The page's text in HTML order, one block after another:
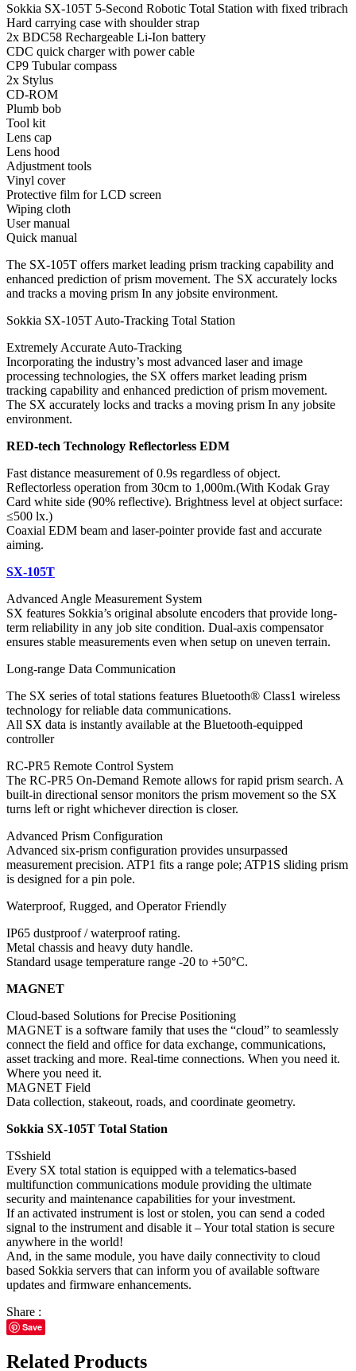
Sokkia SX-105T 5-Second Robotic Total Station with fixed tribrach
Hard carrying case with shoulder strap
2x BDC58 Rechargeable Li-Ion battery
CDC quick charger with power cable
CP9 Tubular compass
2x Stylus
CD-ROM
Plumb bob
Tool kit
Lens cap
Lens hood
Adjustment tools
Vinyl cover
Protective film for LCD screen
Wiping cloth
User manual
Quick manual
The SX-105T offers market leading prism tracking capability and
enhanced prediction of prism movement. The SX accurately locks
and tracks a moving prism In any jobsite environment.
Sokkia SX-105T Auto-Tracking Total Station
Extremely Accurate Auto-Tracking
Incorporating the industry’s most advanced laser and image
processing technologies, the SX offers market leading prism
tracking capability and enhanced prediction of prism movement.
The SX accurately locks and tracks a moving prism In any jobsite
environment.
RED-tech Technology Reflectorless EDM
Fast distance measurement of 0.9s regardless of object.
Reflectorless operation from 30cm to 1,000m.(With Kodak Gray
Card white side (90% reflective). Brightness level at object surface:
≤500 lx.)
Coaxial EDM beam and laser-pointer provide fast and accurate
aiming.
SX-105T
Advanced Angle Measurement System
SX features Sokkia’s original absolute encoders that provide long-
term reliability in any job site condition. Dual-axis compensator
ensures stable measurements even when setup on uneven terrain.
Long-range Data Communication
The SX series of total stations features Bluetooth® Class1 wireless
technology for reliable data communications.
All SX data is instantly available at the Bluetooth-equipped
controller
RC-PR5 Remote Control System
The RC-PR5 On-Demand Remote allows for rapid prism search. A
built-in directional sensor monitors the prism movement so the SX
turns left or right whichever direction is closer.
Advanced Prism Configuration
Advanced six-prism configuration provides unsurpassed
measurement precision. ATP1 fits a range pole; ATP1S sliding prism
is designed for a pin pole.
Waterproof, Rugged, and Operator Friendly
IP65 dustproof / waterproof rating.
Metal chassis and heavy duty handle.
Standard usage temperature range -20 to +50°C.
MAGNET
Cloud-based Solutions for Precise Positioning
MAGNET is a software family that uses the “cloud” to seamlessly
connect the field and office for data exchange, communications,
asset tracking and more. Real-time connections. When you need it.
Where you need it.
MAGNET Field
Data collection, stakeout, roads, and coordinate geometry.
Sokkia SX-105T Total Station
TSshield
Every SX total station is equipped with a telematics-based
multifunction communications module providing the ultimate
security and maintenance capabilities for your investment.
If an activated instrument is lost or stolen, you can send a coded
signal to the instrument and disable it – Your total station is secure
anywhere in the world!
And, in the same module, you have daily connectivity to cloud
based Sokkia servers that can inform you of available software
updates and firmware enhancements.
Share :
Save
Related Products